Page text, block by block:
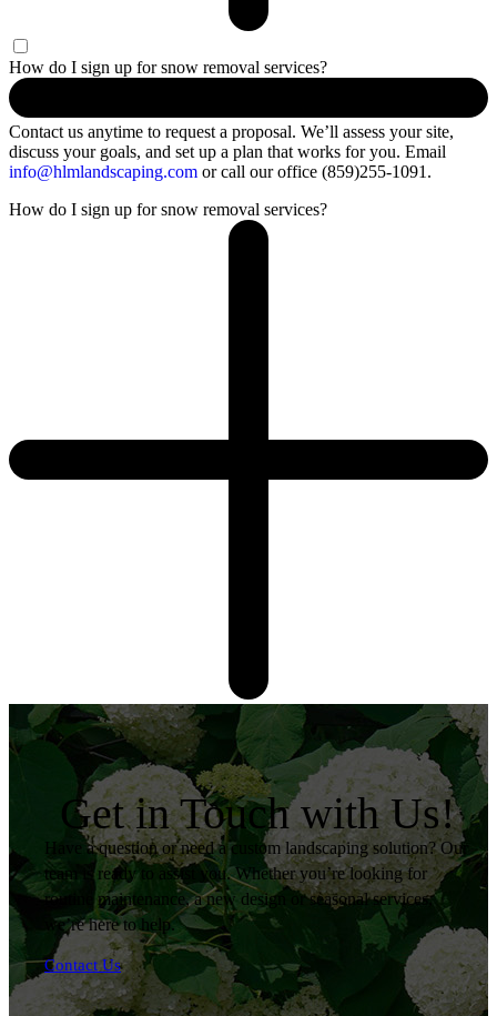
How do I sign up for snow removal services?
Contact us anytime to request a proposal. We’ll assess your site,
discuss your goals, and set up a plan that works for you. Email
info@hlmlandscaping.com or call our office (859)255-1091.
How do I sign up for snow removal services?
Get in Touch with Us!
Have a question or need a custom landscaping solution? Our
team is ready to assist you. Whether you’re looking for
routine maintenance, a new design or seasonal services,
we’re here to help.
Contact Us